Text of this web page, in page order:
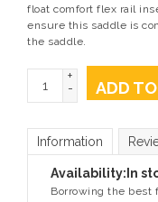
float comfort flex rail
ensure this saddle is
the saddle.
+
-
ADD
Information
Availability: In
Borrowing the best